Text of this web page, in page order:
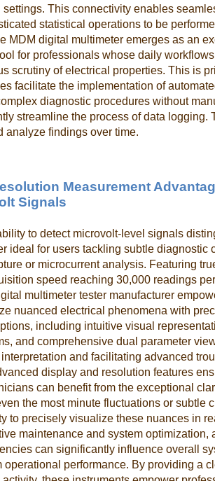
settings. This connectivity enables
statistical operations to be
MDM digital multimeter emerges as an
for professionals whose daily
scrutiny of electrical properties. This is
facilitate the implementation of
diagnostic procedures without
streamline the process of data logging.
analyze findings over time.
Measurement
Signals
to detect microvolt-level signals
ideal for users tackling subtle diagnostic
or microcurrent analysis. Featuring
speed reaching 30,000 readings
multimeter tester manufacturer
nuanced electrical phenomena with
including intuitive visual
and comprehensive dual parameter
and facilitating advanced
display and resolution features
can benefit from the exceptional
the most minute fluctuations or subtle
to precisely visualize these nuances in
maintenance and system optimization,
can significantly influence overall
operational performance. By providing a